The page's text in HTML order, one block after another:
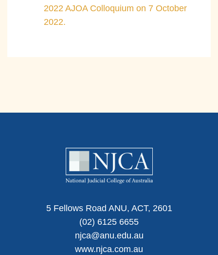
2022 AJOA Colloquium on 7 October
2022.
5 Fellows Road ANU, ACT, 2601
(02) 6125 6655
njca@anu.edu.au
www.njca.com.au